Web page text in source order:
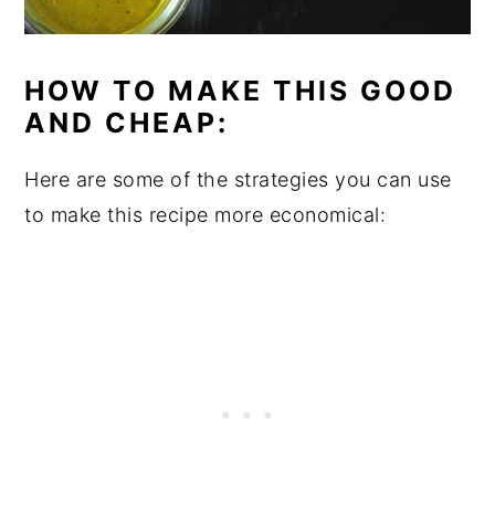
HOW TO MAKE THIS GOOD
AND CHEAP:
Here are some of the strategies you can use
to make this recipe more economical: